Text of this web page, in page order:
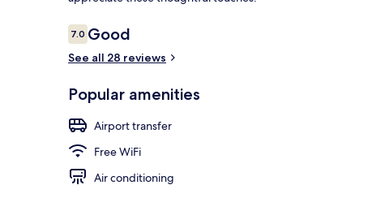
Reviews
7.07.0 out of 10
Good
See all 28 reviews
Popular amenities
Airport transfer
Free WiFi
Air conditioning